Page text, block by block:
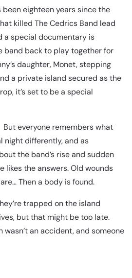
been eighteen years since the
killed The Cedrics Band lead
a special documentary is
band back to play together for
daughter, Monet, stepping
a private island secured as the
it’s set to be a special
But everyone remembers what
night differently, and as
the band’s rise and sudden
likes the answers. Old wounds
Then a body is found.
trapped on the island
but that might be too late.
wasn’t an accident, and someone